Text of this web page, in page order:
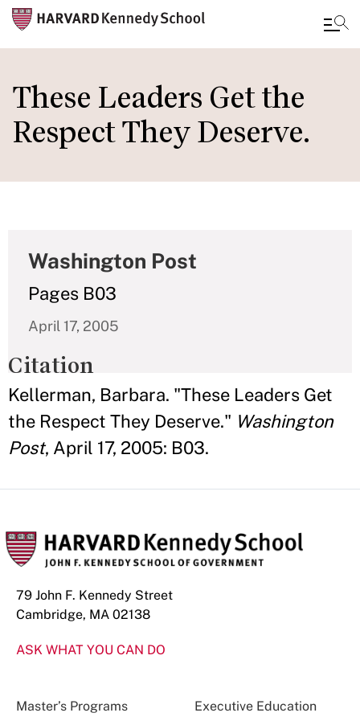
to
main
content
These Leaders Get the
Respect They Deserve.
Washington Post
Pages B03
April 17, 2005
Citation
Kellerman, Barbara. "These Leaders Get
the Respect They Deserve." Washington
Post, April 17, 2005: B03.
79 John F. Kennedy Street
Cambridge, MA 02138
ASK WHAT YOU CAN DO
Master’s Programs Executive Education